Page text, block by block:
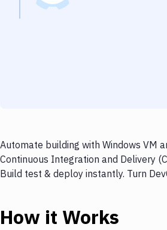
Automate building with Windows VM
Continuous Integration and Delivery
Build test & deploy instantly. Turn
How it Works